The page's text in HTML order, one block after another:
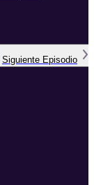
Siguiente Episodio